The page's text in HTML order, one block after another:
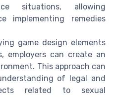
situations, allowing
implementing remedies
game design elements
employers can create an
This approach can
of legal and
related to sexual